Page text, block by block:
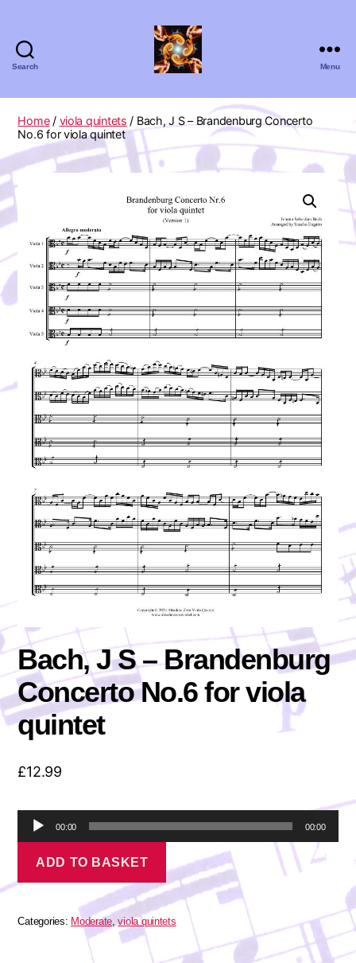
Search
Zero
Viola
Quartet
Menu
Home/ viola quintets / Bach, J S – Brandenburg Concerto
No.6 for viola quintet
Bach, J S – Brandenburg
Concerto No.6 for viola
quintet
£12.99
o
l
00:00 00:00
Brandenburg
Concerto
ADD TO BASKET
Categories: Moderate,viola quintets